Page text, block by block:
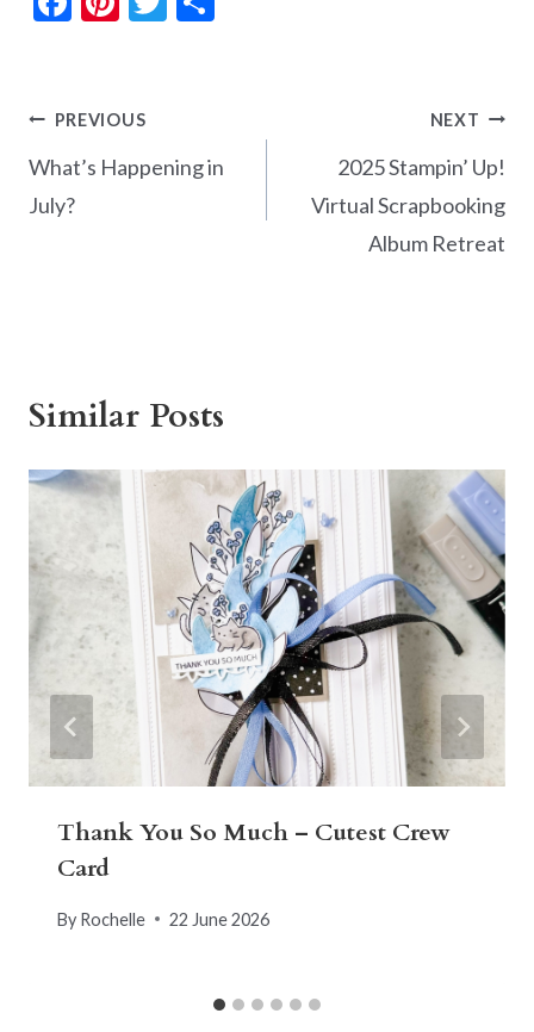
b
o
o
es
t
Post
navigation
PREVIOUS
What’s Happening in
July?
NEXT
2025 Stampin’ Up!
Virtual Scrapbooking
Album Retreat
Similar Posts
Thank You So Much – Cutest Crew
Card
By Rochelle 22 June 2026